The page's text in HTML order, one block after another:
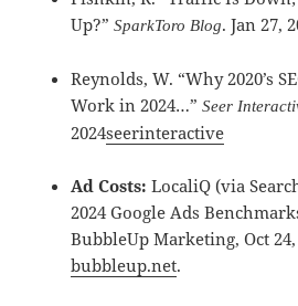
Up?”SparkToro Blog. Jan 27,
Reynolds, W. “Why 2020’s
Work in 2024…”Seer
2024seerinteractive
Ad Costs: LocaliQ (via
2024 Google Ads
BubbleUp Marketing, Oct 24,
bubbleup.net.